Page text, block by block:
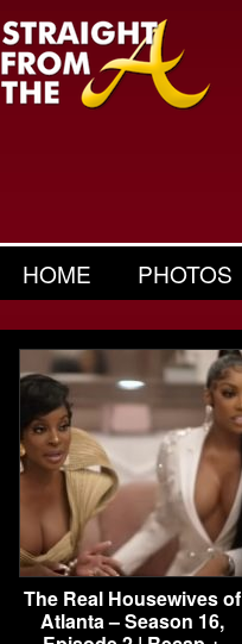
HOME PHOTOS
The Real Housewives of
Atlanta – Season 16,